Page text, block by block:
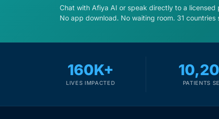
Chat with Afiya AI or speak directly to a licensed
No app download. No waiting room. 31 countries
160K+
LIVES IMPACTED PATIENTS